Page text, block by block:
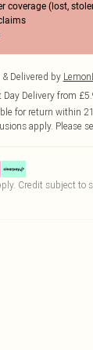
coverage (lost,
& Delivered by
Day Delivery from
for return within
apply. Please
Credit subject to